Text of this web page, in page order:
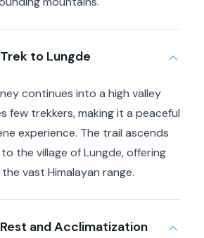
Trek to Lungde
continues into a high valley
few trekkers, making it a peaceful
experience. The trail ascends
the village of Lungde, offering
vast Himalayan range.
Rest and Acclimatization